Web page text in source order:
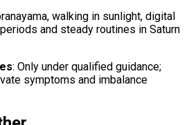
walking in sunlight, digital
and steady routines in Saturn
: Only under qualified guidance;
symptoms and imbalance